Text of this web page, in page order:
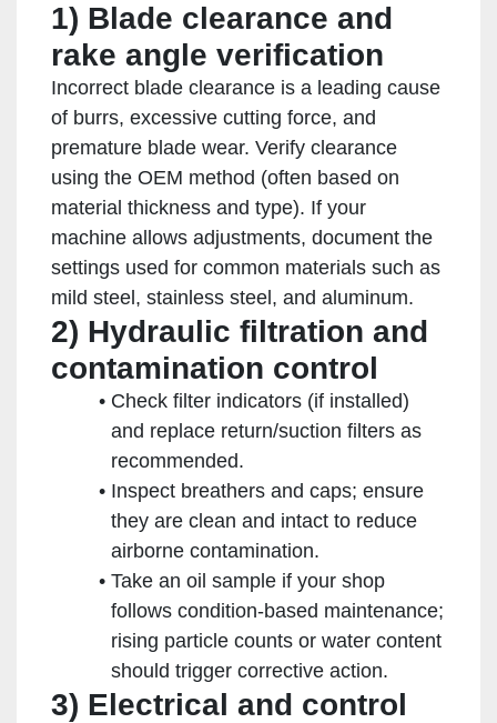
1) Blade clearance and
rake angle verification
Incorrect blade clearance is a leading cause
of burrs, excessive cutting force, and
premature blade wear. Verify clearance
using the OEM method (often based on
material thickness and type). If your
machine allows adjustments, document the
settings used for common materials such as
mild steel, stainless steel, and aluminum.
2) Hydraulic filtration and
contamination control
Check filter indicators (if installed)
and replace return/suction filters as
recommended.
Inspect breathers and caps; ensure
they are clean and intact to reduce
airborne contamination.
Take an oil sample if your shop
follows condition-based maintenance;
rising particle counts or water content
should trigger corrective action.
3) Electrical and control